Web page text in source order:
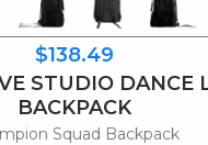
$138.49
STUDIO DANCE
BACKPACK
Squad Backpack